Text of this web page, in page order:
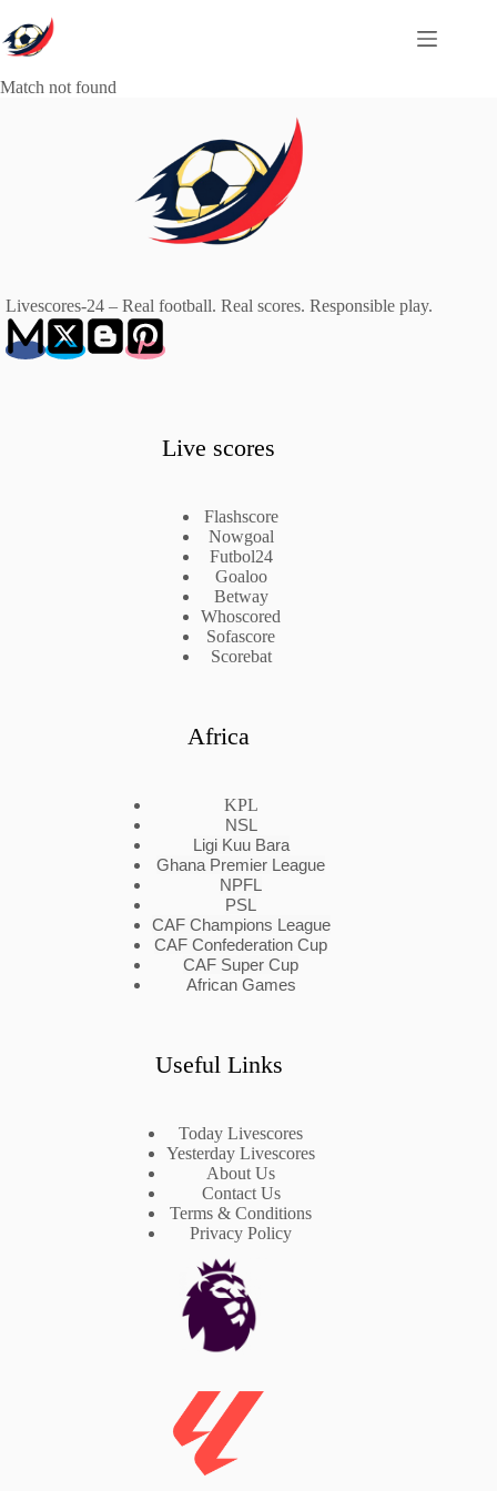
to
content
Match not found
Livescores-24 – Real football. Real scores. Responsible play.
Live scores
Flashscore
Nowgoal
Futbol24
Goaloo
Betway
Whoscored
Sofascore
Scorebat
Africa
KPL
NSL
Ligi Kuu Bara
Ghana Premier League
NPFL
PSL
CAF Champions League
CAF Confederation Cup
CAF Super Cup
African Games
Useful Links
Today Livescores
Yesterday Livescores
About Us
Contact Us
Terms & Conditions
Privacy Policy